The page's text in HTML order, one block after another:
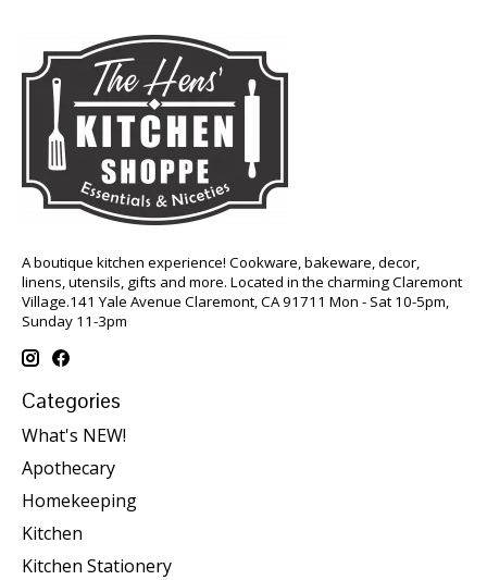
A boutique kitchen experience! Cookware, bakeware, decor,
linens, utensils, gifts and more. Located in the charming Claremont
Village.141 Yale Avenue Claremont, CA 91711 Mon - Sat 10-5pm,
Sunday 11-3pm
Categories
What's NEW!
Apothecary
Homekeeping
Kitchen
Kitchen Stationery